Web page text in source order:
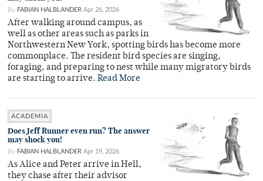
By FABIAN HALBLANDER Apr 26, 2026
After walking around campus, as
well as other areas such as parks in
Northwestern New York, spotting birds has become more
commonplace. The resident bird species are singing,
foraging, and preparing to nest while many migratory birds
are starting to arrive. Read More
ACADEMIA
Does Jeff Runner even run? The answer
may shock you!
By FABIAN HALBLANDER Apr 19, 2026
As Alice and Peter arrive in Hell,
they chase after their advisor